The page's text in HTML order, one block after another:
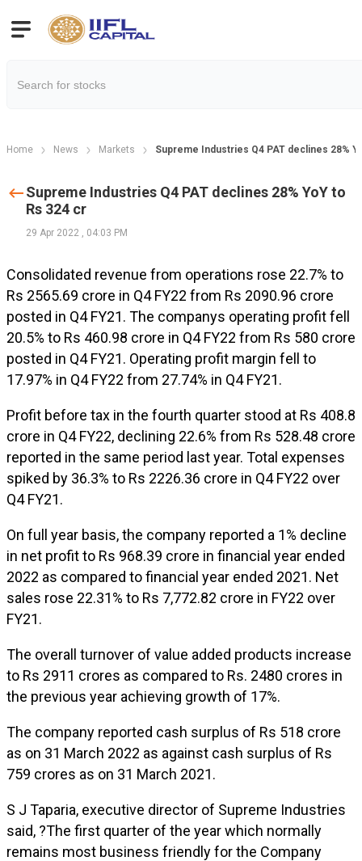
Home News Markets Supreme Industries Q4 PAT declines 28%
Supreme Industries Q4 PAT declines 28% YoY to
Rs 324 cr
29 Apr 2022 , 04:03 PM
Consolidated revenue from operations rose 22.7% to
Rs 2565.69 crore in Q4 FY22 from Rs 2090.96 crore
posted in Q4 FY21. The companys operating profit fell
20.5% to Rs 460.98 crore in Q4 FY22 from Rs 580 crore
posted in Q4 FY21. Operating profit margin fell to
17.97% in Q4 FY22 from 27.74% in Q4 FY21.
Profit before tax in the fourth quarter stood at Rs 408.8
crore in Q4 FY22, declining 22.6% from Rs 528.48 crore
reported in the same period last year. Total expenses
spiked by 36.3% to Rs 2226.36 crore in Q4 FY22 over
Q4 FY21.
On full year basis, the company reported a 1% decline
in net profit to Rs 968.39 crore in financial year ended
2022 as compared to financial year ended 2021. Net
sales rose 22.31% to Rs 7,772.82 crore in FY22 over
FY21.
The overall turnover of value added products increase
to Rs 2911 crores as compared to Rs. 2480 crores in
the previous year achieving growth of 17%.
The company reported cash surplus of Rs 518 crore
as on 31 March 2022 as against cash surplus of Rs
759 crores as on 31 March 2021.
S J Taparia, executive director of Supreme Industries
said, ?The first quarter of the year which normally
remains most business friendly for the Company